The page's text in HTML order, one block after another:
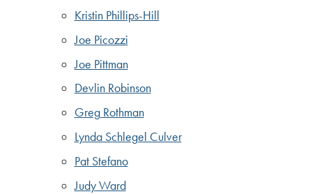
Kristin Phillips-Hill
Joe Picozzi
Joe Pittman
Devlin Robinson
Greg Rothman
Lynda Schlegel Culver
Pat Stefano
Judy Ward